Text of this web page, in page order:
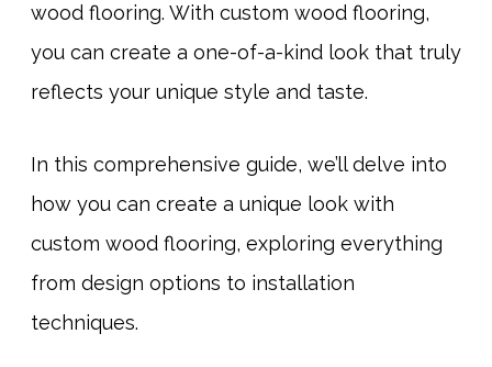
wood flooring. With custom wood flooring,
you can create a one-of-a-kind look that truly
reflects your unique style and taste.
In this comprehensive guide, we’ll delve into
how you can create a unique look with
custom wood flooring, exploring everything
from design options to installation
techniques.